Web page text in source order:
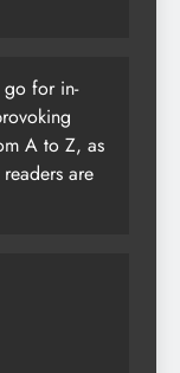
for in-
A to Z, as
are